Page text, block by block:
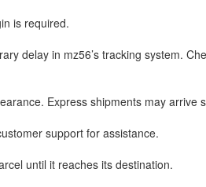
is required.
delay in mz56’s tracking system.
Express shipments may arrive
support for assistance.
until it reaches its destination.